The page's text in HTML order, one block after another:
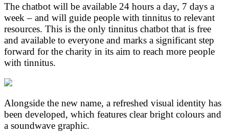
The chatbot will be available 24 hours a day, 7 days a
week – and will guide people with tinnitus to relevant
resources. This is the only tinnitus chatbot that is free
and available to everyone and marks a significant step
forward for the charity in its aim to reach more people
with tinnitus.
Alongside the new name, a refreshed visual identity has
been developed, which features clear bright colours and
a soundwave graphic.